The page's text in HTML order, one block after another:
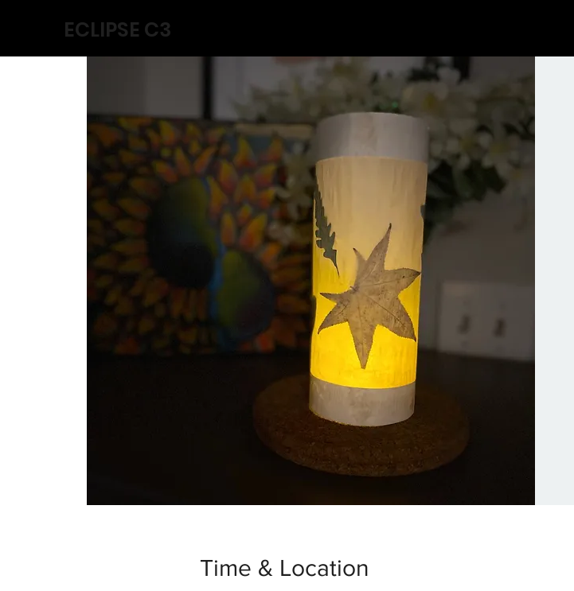
ECLIPSE C3
Time & Location